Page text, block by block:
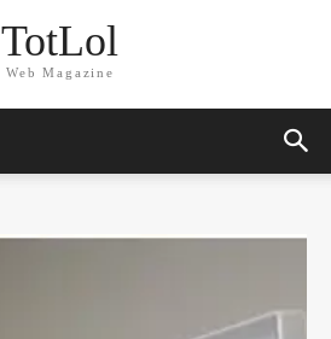
TotLol
Web Magazine